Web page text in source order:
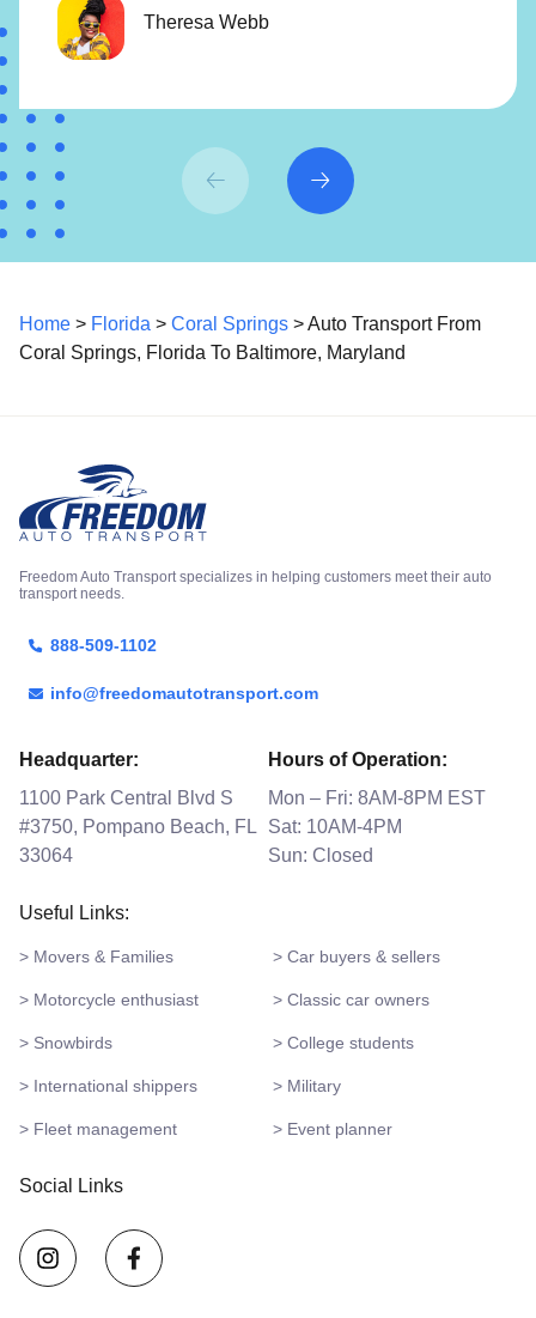
Theresa Webb
Home > Florida > Coral Springs > Auto Transport From
Coral Springs, Florida To Baltimore, Maryland
Freedom Auto Transport specializes in helping customers meet their auto
transport needs.
888-509-1102
info@freedomautotransport.com
Headquarter:
1100 Park Central Blvd S
#3750, Pompano Beach, FL
33064
Hours of Operation:
Mon – Fri: 8AM-8PM EST
Sat: 10AM-4PM
Sun: Closed
Useful Links:
> Movers & Families > Car buyers & sellers
> Motorcycle enthusiast > Classic car owners
> Snowbirds > College students
> International shippers > Military
> Fleet management > Event planner
Social Links